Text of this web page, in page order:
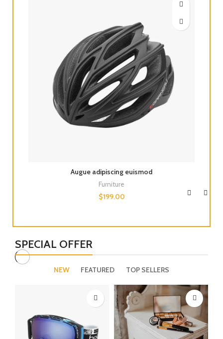
Augue adipiscing euismod
Furniture
$199.00
SPECIAL OFFER
NEW FEATURED TOP SELLERS